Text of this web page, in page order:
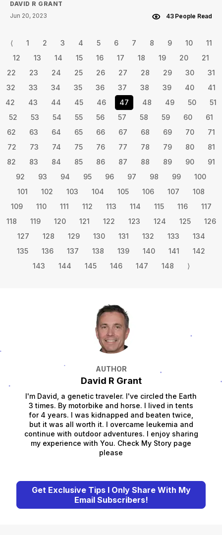
DAVID R GRANT
Jun 20, 2023
43 People Read
⟨ 1 2 3 4 5 6 7 8 9 10
11
12
13 14 15 16 17 18 19 20
21
22
23 24 25 26 27 28 29 30
31
32
33 34 35 36 37 38 39 40
41
42
43 44 45 46 47 48 49 50
51
52
53 54 55 56 57 58 59 60
61
62
63 64 65 66 67 68 69 70
71
72
73 74 75 76 77 78 79 80
81
82
83 84 85 86 87 88 89 90
91
92
93 94 95 96 97 98 99
100
101
102 103 104 105 106 107
108
109
110 111 112 113 114 115 116
117
118
119 120 121 122 123 124 125
126
127
128 129 130 131 132 133
134
135
136 137 138 139 140 141
142
143
144 145 146 147 148 ⟩
AUTHOR
David R Grant
I'm David, a genetic traveler. I've circled the Earth
3 times. By motorbike and horse. I lived in tents
for 4 years. I was kidnapped and beaten twice,
but it was all worth it. I overcame leukemia and
continue with outdoor adventures. I enjoy sharing
my experience with You. Check My Story page
please
Get Exclusive Tips I Only Share With My
Email Subscribers!